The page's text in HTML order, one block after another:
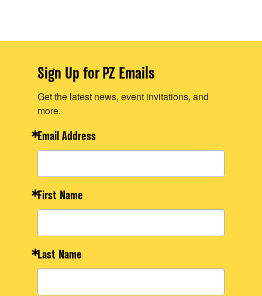
Sign Up for PZ Emails
Get the latest news, event invitations, and
more.
Email Address
First Name
Last Name